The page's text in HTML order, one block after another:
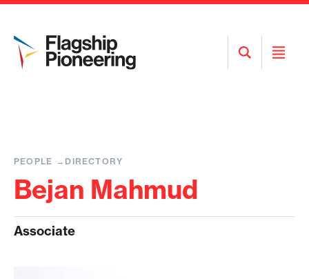
Open
Search
Open
PEOPLE DIRECTORY
Bejan Mahmud
Associate